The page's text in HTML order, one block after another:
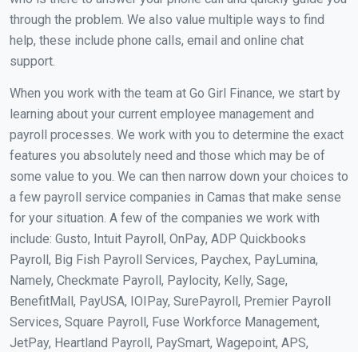
through the problem. We also value multiple ways to find
help, these include phone calls, email and online chat
support.
When you work with the team at Go Girl Finance, we start by
learning about your current employee management and
payroll processes. We work with you to determine the exact
features you absolutely need and those which may be of
some value to you. We can then narrow down your choices to
a few payroll service companies in Camas that make sense
for your situation. A few of the companies we work with
include: Gusto, Intuit Payroll, OnPay, ADP Quickbooks
Payroll, Big Fish Payroll Services, Paychex, PayLumina,
Namely, Checkmate Payroll, Paylocity, Kelly, Sage,
BenefitMall, PayUSA, IOIPay, SurePayroll, Premier Payroll
Services, Square Payroll, Fuse Workforce Management,
JetPay, Heartland Payroll, PaySmart, Wagepoint, APS,